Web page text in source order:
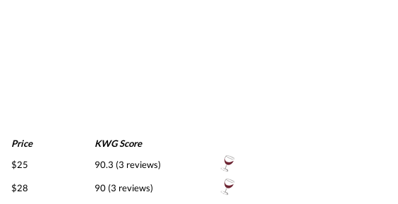
Price
KWG Score
$25 90.3 (3 reviews)
$28 90 (3 reviews)